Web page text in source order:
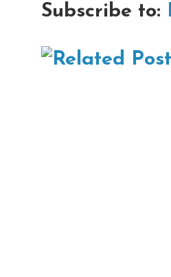
Subscribe to: